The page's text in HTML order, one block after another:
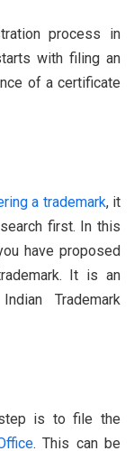
process in
with filing an
of a certificate
a trademark, it
first. In this
have proposed
It is an
Trademark
is to file the
. This can be